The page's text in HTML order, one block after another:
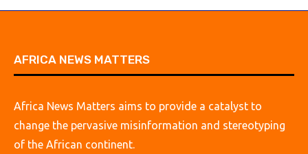
AFRICA NEWS MATTERS
Africa News Matters aims to provide a catalyst to
change the pervasive misinformation and stereotyping
of the African continent.